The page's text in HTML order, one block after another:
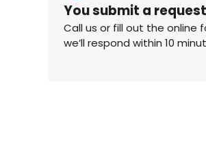
You submit a request
Call us or fill out the online
we’ll respond within 10